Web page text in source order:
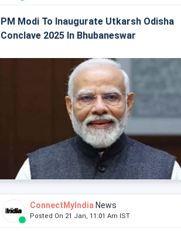
PM Modi To Inaugurate Utkarsh Odisha
Conclave 2025 In Bhubaneswar
ConnectMyIndia News
Posted On 21 Jan, 11:01 Am IST